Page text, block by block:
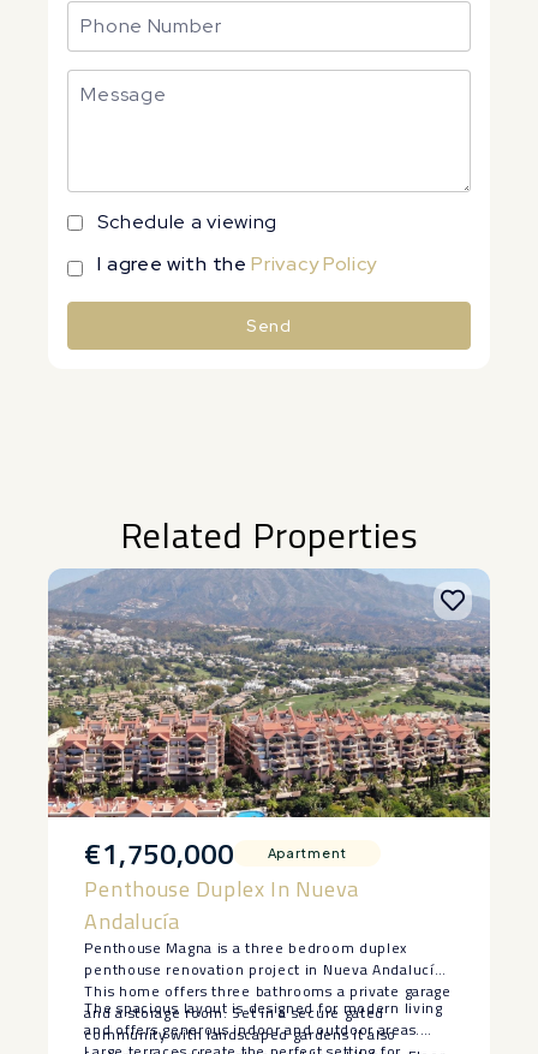
Schedule a viewing
I agree with thePrivacy Policy
Send
Related Properties
€1,750,000 Apartment
Penthouse Duplex In Nueva
Andalucía
Penthouse Magna is a three bedroom duplex
penthouse renovation project in Nueva Andalucía.
This home offers three bathrooms a private garage
and a storage room. Set in a secure gated
community with landscaped gardens it also
The spacious layout is designed for modern living
and offers generous indoor and outdoor areas.